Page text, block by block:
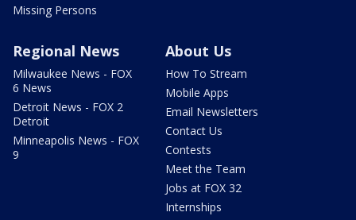
Missing Persons
Regional News
Milwaukee News - FOX
6 News
Detroit News - FOX 2
Detroit
Minneapolis News - FOX
9
About Us
How To Stream
Mobile Apps
Email Newsletters
Contact Us
Contests
Meet the Team
Jobs at FOX 32
Internships